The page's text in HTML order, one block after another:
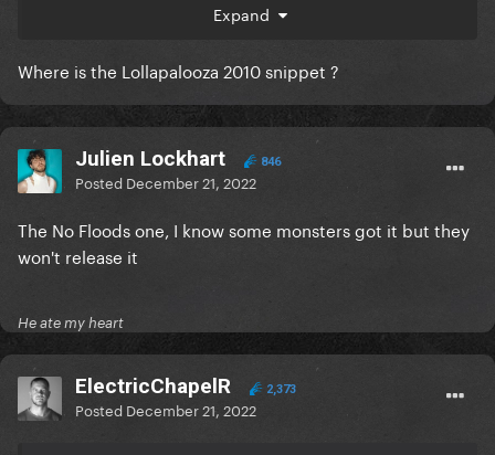
The Fame Ball Tour in Chicago
Expand
Where is the Lollapalooza 2010 snippet ?
Julien Lockhart 846
Posted December 21, 2022
The No Floods one, I know some monsters got it but they
won't release it
He ate my heart
ElectricChapelR 2,373
Posted December 21, 2022